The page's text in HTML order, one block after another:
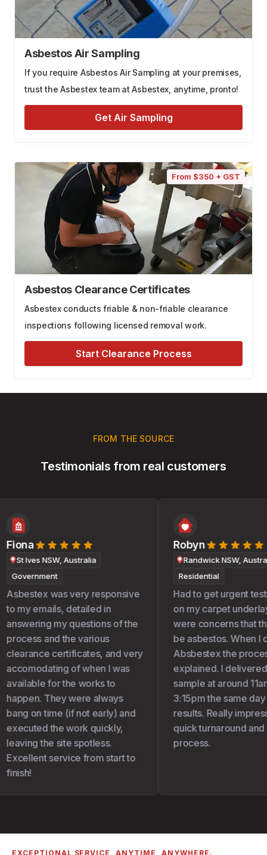
Asbestos Air Sampling
If you require Asbestos Air Sampling at your premises,
trust the Asbestex team at Asbestex, anytime, pronto!
Get Air Sampling
From $350 + GST
Asbestos Clearance Certificates
Asbestex conducts friable & non-friable clearance
inspections following licensed removal work.
Start Clearance Process
Testimonials from real customers
FROM THE SOURCE
Fiona
St Ives NSW, Australia
Government
Asbestex was very responsive
to my emails, detailed in
answering my questions of the
process and the various
clearance certificates, and very
accomodating of when I was
available for the works to
happen. They were always
bang on time (if not early) and
executed the work quickly,
leaving the site spotless.
Excellent service from start to
finish!
Robyn
Randwick NSW,
Residential
Had to get urgent
on my carpet
were concerns that
be asbestos. When I
Absbestex the
explained. I delivered
sample at around
3:15pm the same day
results. Really
quick turnaround and
process.
EXCEPTIONAL SERVICE, ANYTIME, ANYWHERE.